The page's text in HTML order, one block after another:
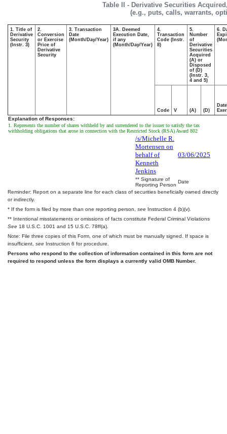
Table II - Derivative Securities
(e.g., puts, calls, warrants,
1. Title of
Derivative
Security
(Instr. 3)
2.
Conversion
or Exercise
Price of
Derivative
Security
3. Transaction
Date
(Month/Day/Year)
3A. Deemed
Execution Date,
if any
(Month/Day/Year)
4.
Transaction
Code (Instr.
8)
5.
Number
of
Derivative
Securities
Acquired
(A) or
Disposed
of (D)
(Instr. 3,
4 and 5)
6.
Code V (A) (D)
Date
Explanation of Responses:
1. Represents the number of shares withheld by and surrendered to the issuer to satisfy the tax
withholding obligations that arose in connection with the Restricted Stock (RSA) Award 802
/s/Michelle R.
Mortensen on
behalf of
Kenneth
Jenkins
03/06/2025
** Signature of
Reporting Person
Date
Reminder: Report on a separate line for each class of securities beneficially owned directly
or indirectly.
* If the form is filed by more than one reporting person, see Instruction 4 (b)(v).
** Intentional misstatements or omissions of facts constitute Federal Criminal Violations
See 18 U.S.C. 1001 and 15 U.S.C. 78ff(a).
Note: File three copies of this Form, one of which must be manually signed. If space is
insufficient, see Instruction 6 for procedure.
Persons who respond to the collection of information contained in this form are not
required to respond unless the form displays a currently valid OMB Number.